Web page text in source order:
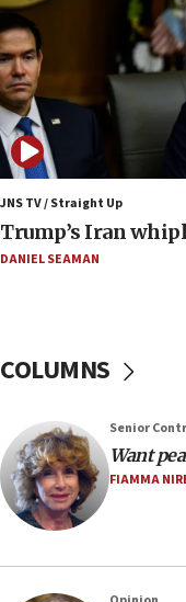
it won’t open
compensation
17:25
New images of fifth
Netflix in September,
17:09
130 Gazan patients
Shalom crossing,
17:02
AEPi house at UC,
discuss UK-Israel
16:40
Touro University
Pace University
16:30
Social media
in-chief of IRGC
JNS TV / Straight Up
Trump’s Iran
DANIEL SEAMAN
COLUMNS
Senior
Want
FIAMMA